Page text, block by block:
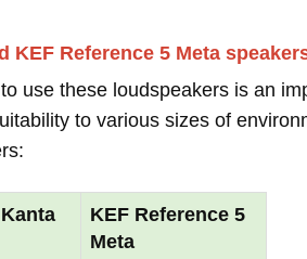
KEF Reference 5 Meta
use these loudspeakers is an
to various sizes of
KEF Reference 5
Meta